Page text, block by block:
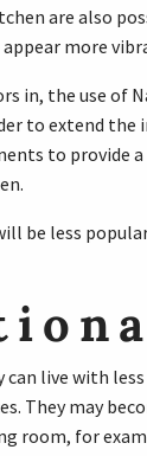
are also
more
in, the use of
to extend the
to provide a
be less
live with
They may
room, for